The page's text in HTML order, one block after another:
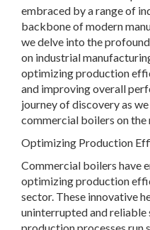
embraced by a range of
backbone of modern
we delve into the
on industrial
optimizing production
and improving overall
journey of discovery as
commercial boilers on the
Optimizing Production
Commercial boilers have
optimizing production
sector. These innovative
uninterrupted and reliable
production processes run